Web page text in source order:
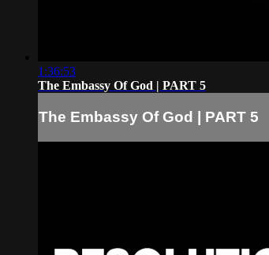
1:36:53
The Embassy Of God | PART 5
The Embassy Of God | PART 5